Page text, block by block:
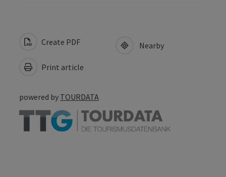
Create PDF
Print article
Nearby
powered by TOURDATA